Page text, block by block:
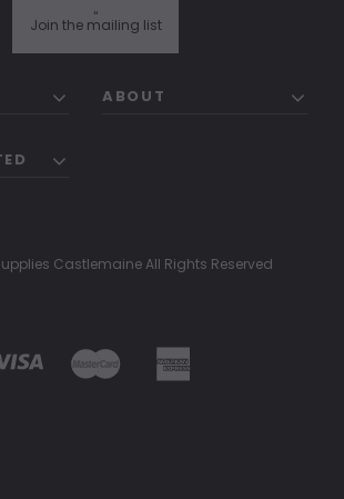
Join the mailing list
"
ABOUT
Castlemaine All Rights Reserved